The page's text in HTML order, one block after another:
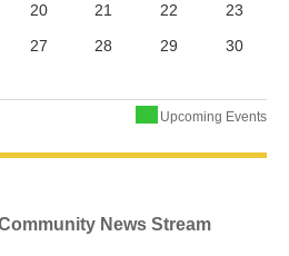
20 21 22
23
27 28 29
30
Upcoming Events
News Stream